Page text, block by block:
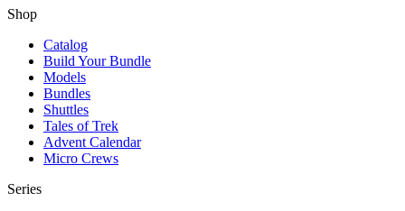
Shop
Catalog
Build Your Bundle
Models
Bundles
Shuttles
Tales of Trek
Advent Calendar
Micro Crews
Series